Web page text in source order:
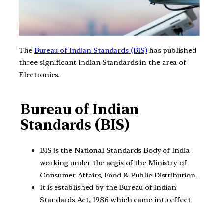
The Bureau of Indian Standards (BIS)has published
three significant Indian Standards in the area of
Electronics.
Bureau of Indian
Standards (BIS)
BIS is the National Standards Body of India
working under the aegis of the Ministry of
Consumer Affairs, Food & Public Distribution.
It is established by the Bureau of Indian
Standards Act, 1986 which came into effect